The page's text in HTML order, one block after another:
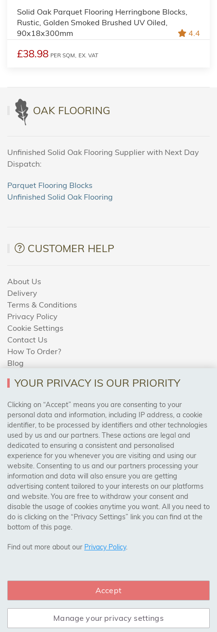
Solid Oak Parquet Flooring Herringbone Blocks,
Rustic, Golden Smoked Brushed UV Oiled,
90x18x300mm
4.4
£38.98 PER SQM, EX. VAT
OAK FLOORING
Unfinished Solid Oak Flooring Supplier with Next Day
Dispatch:
Parquet Flooring Blocks
Unfinished Solid Oak Flooring
CUSTOMER HELP
About Us
Delivery
Terms & Conditions
Privacy Policy
Cookie Settings
Contact Us
How To Order?
Blog
AREAS WE COVER
Birmingham, Leeds, Sheffield, Bradford, Liverpool,
Cardiff, Bristol, Wakefield,
Manchester, Milton Keynes, Wolverhampton
Visit Our Shop:
158 Coles Green Road
NW2 7HW, London
CONNECT WITH US
YOUR PRIVACY IS OUR PRIORITY
Clicking on “Accept” means you are consenting to your
personal data and information, including IP address, a cookie
identifier, to be processed by identifiers and other technologies
used by us and our partners. These actions are legal and
dedicated to ensuring a consistent and personalised
experience for you whenever you are visiting and using our
website. Consenting to us and our partners processing your
information and data will also ensure you are getting
advertising content tailored to your interests on our platforms
and website. You are free to withdraw your consent and
disable the usage of cookies anytime you want. All you need to
do is clicking on the “Privacy Settings” link you can find at the
bottom of this page.
Find out more about our Privacy Policy.
Accept
Manage your privacy settings